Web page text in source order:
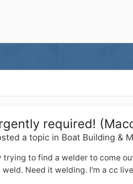
required!
a topic in Boat Building &
trying to find a welder to come
Need it welding. I'm a cc